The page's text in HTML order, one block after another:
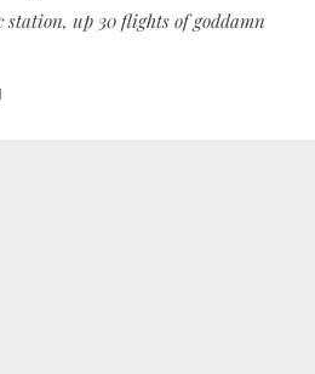
station, up 30 flights of goddamn